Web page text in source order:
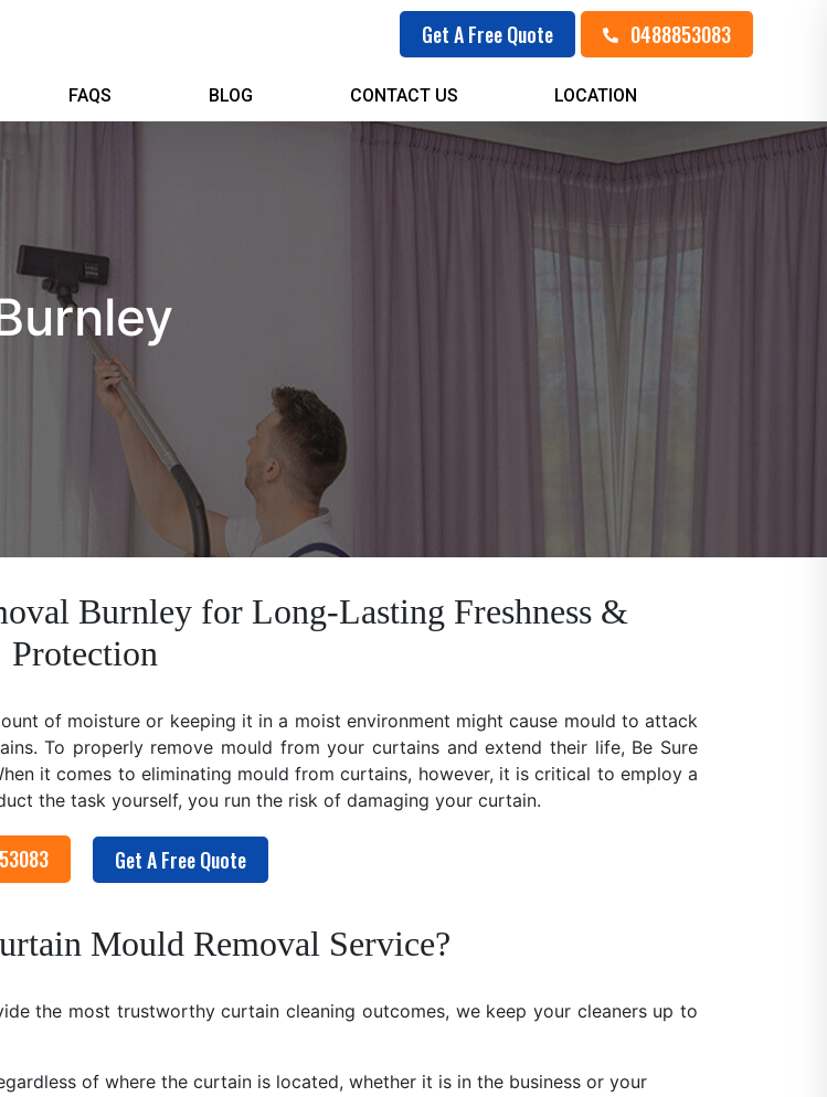
Get A Free Quote 0488853083
FAQS BLOG CONTACT US LOCATION
Burnley for Long-Lasting Freshness &
Protection
of moisture or keeping it in a moist environment might cause mould to attack
To properly remove mould from your curtains and extend their life, Be Sure
it comes to eliminating mould from curtains, however, it is critical to employ a
the task yourself, you run the risk of damaging your curtain.
Get A Free Quote
Mould Removal Service?
the most trustworthy curtain cleaning outcomes, we keep your cleaners up to
of where the curtain is located, whether it is in the business or your